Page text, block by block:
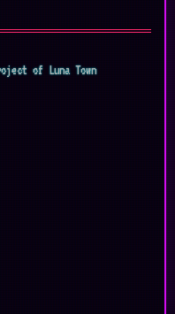
of Luna Town